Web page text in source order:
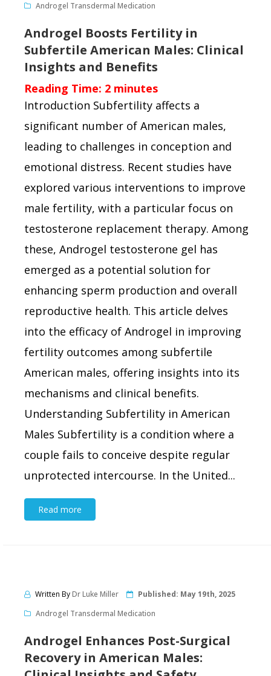
Androgel Transdermal Medication
Androgel Boosts Fertility in
Subfertile American Males: Clinical
Insights and Benefits
Reading Time: 2 minutes
Introduction Subfertility affects a
significant number of American males,
leading to challenges in conception and
emotional distress. Recent studies have
explored various interventions to improve
male fertility, with a particular focus on
testosterone replacement therapy. Among
these, Androgel testosterone gel has
emerged as a potential solution for
enhancing sperm production and overall
reproductive health. This article delves
into the efficacy of Androgel in improving
fertility outcomes among subfertile
American males, offering insights into its
mechanisms and clinical benefits.
Understanding Subfertility in American
Males Subfertility is a condition where a
couple fails to conceive despite regular
unprotected intercourse. In the United...
Read more
Written ByDr Luke Miller Published: May 19th, 2025
Androgel Transdermal Medication
Androgel Enhances Post-Surgical
Recovery in American Males: